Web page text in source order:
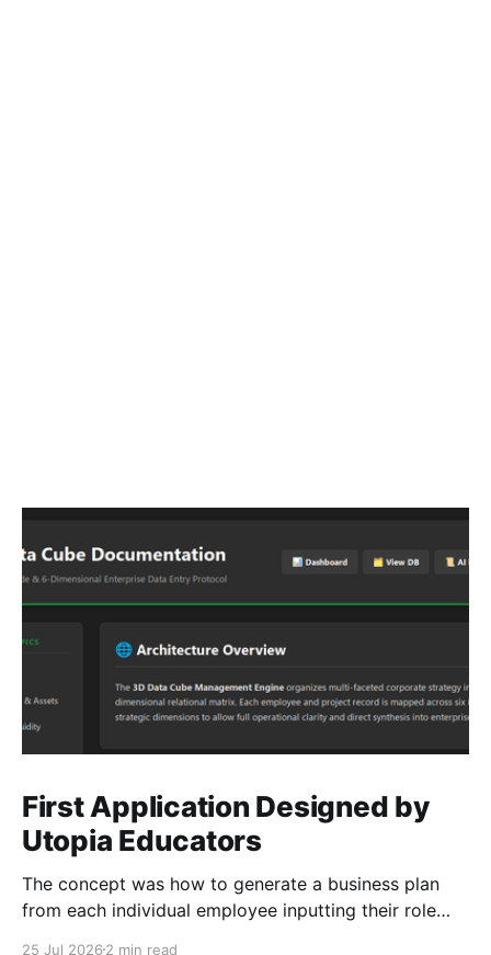
First Application Designed by
Utopia Educators
The concept was how to generate a business plan
from each individual employee inputting their role
25 Jul 2026 2 min read